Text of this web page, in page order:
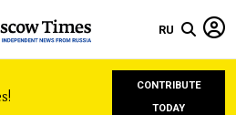
RU
CONTRIBUTE
TODAY